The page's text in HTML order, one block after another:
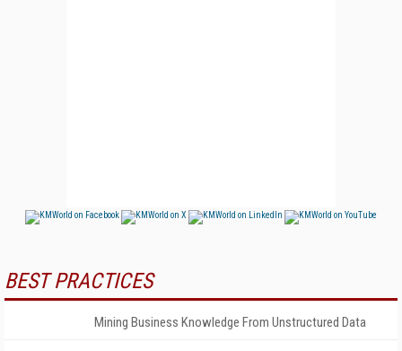
BEST PRACTICES
Mining Business Knowledge From Unstructured Data